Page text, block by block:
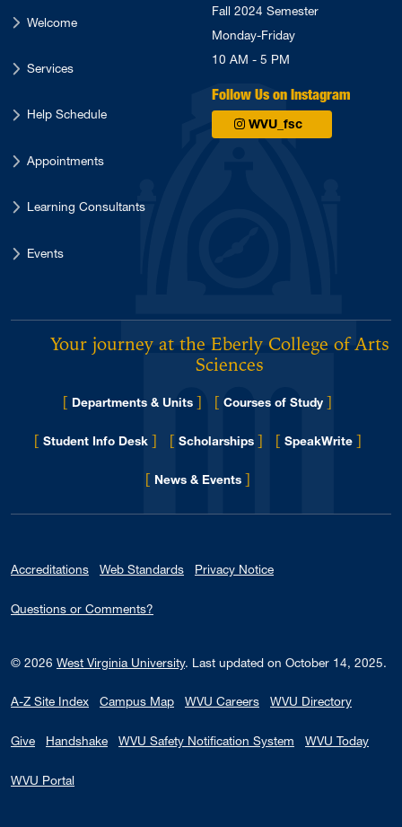
Welcome
Services
Help Schedule
Appointments
Learning Consultants
Events
Fall 2024 Semester
Monday-Friday
10 AM - 5 PM
Follow Us on Instagram
WVU_fsc
Your journey at the Eberly College of Arts
Sciences
[ Departments & Units ] [ Courses of Study ]
[ Student Info Desk ] [ Scholarships ] [ SpeakWrite ]
[ News & Events for Eberly College
]
Accreditations Web Standards Privacy Notice
Questions or Comments?
© 2026 West Virginia University. Last updated on October 14, 2025.
A-Z Site Index Campus Map WVU Careers WVU Directory
Give Handshake WVU Safety Notification System WVU Today
WVU Portal